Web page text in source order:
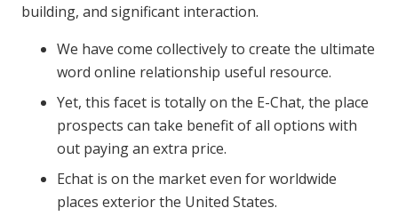
building, and significant interaction.
We have come collectively to create the ultimate
word online relationship useful resource.
Yet, this facet is totally on the E-Chat, the place
prospects can take benefit of all options with
out paying an extra price.
Echat is on the market even for worldwide
places exterior the United States.